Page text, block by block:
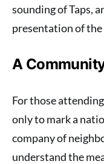
sounding of Taps,
presentation of the
A
For those
only to mark a
company of
understand the